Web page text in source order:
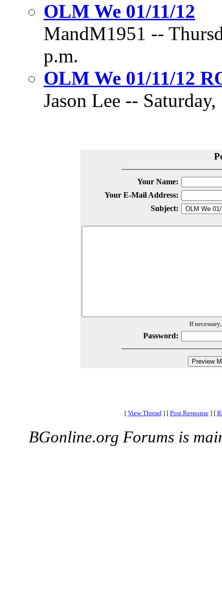
OLM We 01/11/12
MandM1951 --
p.m.
OLM We 01/11/12
Jason Lee --
Your Name:
Your E-Mail Address:
Subject:
If
Password:
[ View Thread ] [ Post Response ] [
BGonline.org Forums is